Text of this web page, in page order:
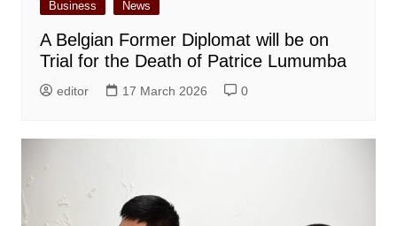
Business News
A Belgian Former Diplomat will be on
Trial for the Death of Patrice Lumumba
editor 17 March 2026 0